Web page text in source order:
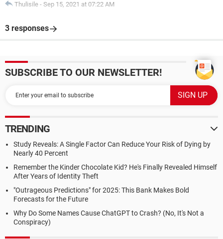
Thulisile - Sep 15, 2021 at 07:22 AM
3 responses
SUBSCRIBE TO OUR NEWSLETTER!
TRENDING
Study Reveals: A Single Factor Can Reduce Your Risk of Dying by
Nearly 40 Percent
Remember the Kinder Chocolate Kid? He's Finally Revealed Himself
After Years of Identity Theft
"Outrageous Predictions" for 2025: This Bank Makes Bold
Forecasts for the Future
Why Do Some Names Cause ChatGPT to Crash? (No, It's Not a
Conspiracy)